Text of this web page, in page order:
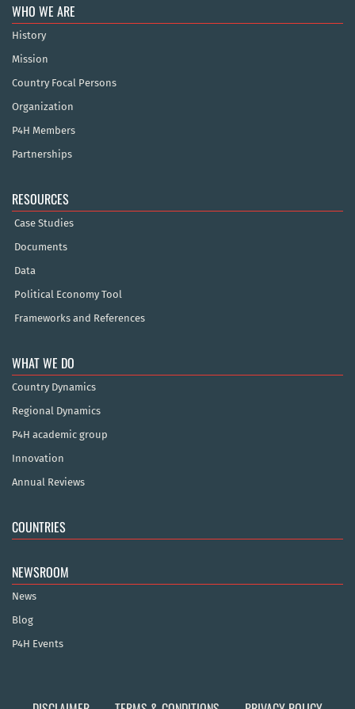
WHO WE ARE
History
Mission
Country Focal Persons
Organization
P4H Members
Partnerships
RESOURCES
Case Studies
Documents
Data
Political Economy Tool
Frameworks and References
WHAT WE DO
Country Dynamics
Regional Dynamics
P4H academic group
Innovation
Annual Reviews
COUNTRIES
NEWSROOM
News
Blog
P4H Events